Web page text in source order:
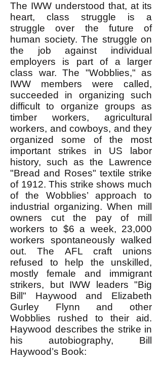
The IWW understood that, at its
heart, class struggle is a
struggle over the future of
human society. The struggle on
the job against individual
employers is part of a larger
class war. The "Wobblies," as
IWW members were called,
succeeded in organizing such
difficult to organize groups as
timber workers, agricultural
workers, and cowboys, and they
organized some of the most
important strikes in US labor
history, such as the Lawrence
"Bread and Roses" textile strike
of 1912. This strike shows much
of the Wobblies’ approach to
industrial organizing. When mill
owners cut the pay of mill
workers to $6 a week, 23,000
workers spontaneously walked
out. The AFL craft unions
refused to help the unskilled,
mostly female and immigrant
strikers, but IWW leaders "Big
Bill" Haywood and Elizabeth
Gurley Flynn and other
Wobblies rushed to their aid.
Haywood describes the strike in
his autobiography, Bill
Haywood’s Book: